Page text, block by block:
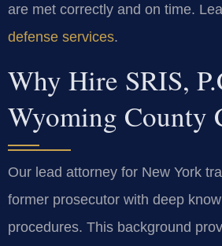
are met correctly and on time.
defense services.
Why Hire SRIS,
Wyoming County
Our lead attorney for New York
former prosecutor with deep
procedures. This background